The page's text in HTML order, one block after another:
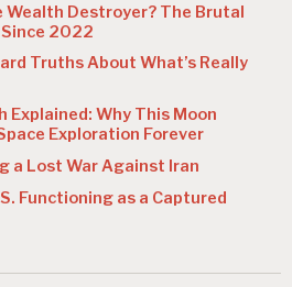
Wealth Destroyer? The Brutal
2022
Truths About What’s Really
Explained: Why This Moon
Exploration Forever
a Lost War Against Iran
Functioning as a Captured